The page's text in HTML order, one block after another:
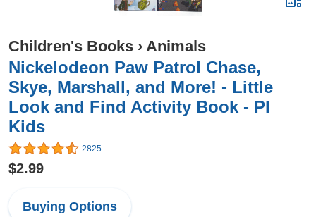
Children's Books › Animals
Nickelodeon Paw Patrol Chase,
Skye, Marshall, and More! - Little
Look and Find Activity Book - PI
Kids
2825
$2.99
Buying Options